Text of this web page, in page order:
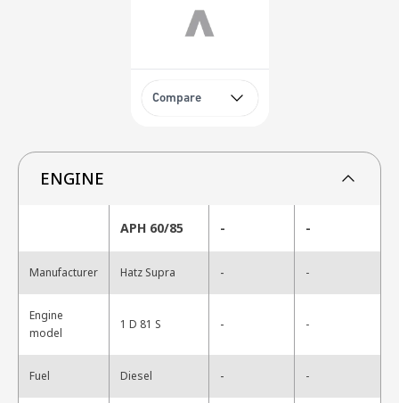
Compare
ENGINE
APH 60/85 - -
Manufacturer Hatz Supra - -
Engine
model
1 D 81 S - -
Fuel Diesel - -